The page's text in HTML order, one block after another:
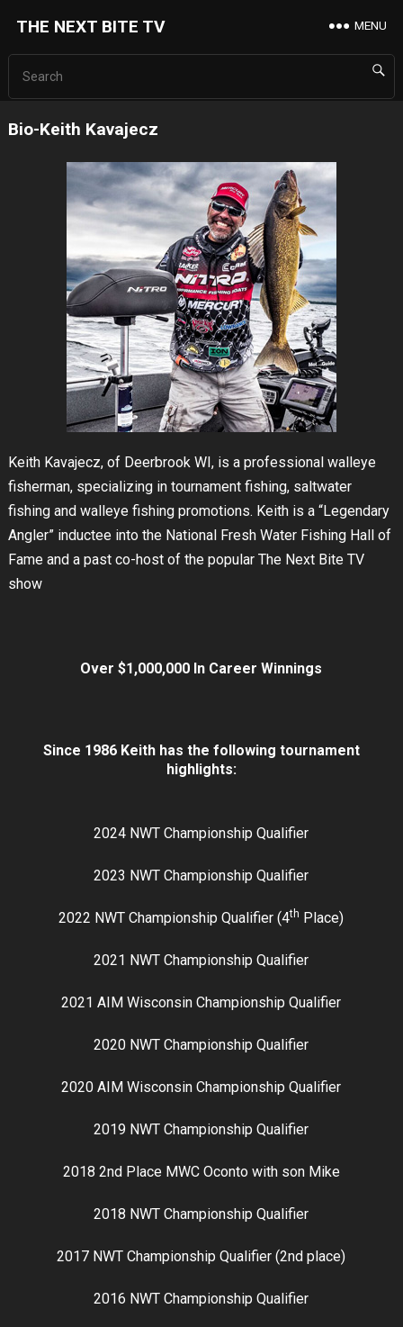
THE NEXT BITE TV MENU
Bio-Keith Kavajecz
Keith Kavajecz, of Deerbrook WI, is a professional walleye
fisherman, specializing in tournament fishing, saltwater
fishing and walleye fishing promotions. Keith is a “Legendary
Angler” inductee into the National Fresh Water Fishing Hall of
Fame and a past co-host of the popular The Next Bite TV
show
Over $1,000,000 In Career Winnings
Since 1986 Keith has the following tournament
highlights:
2024 NWT Championship Qualifier
2023 NWT Championship Qualifier
2022 NWT Championship Qualifier (4th Place)
2021 NWT Championship Qualifier
2021 AIM Wisconsin Championship Qualifier
2020 NWT Championship Qualifier
2020 AIM Wisconsin Championship Qualifier
2019 NWT Championship Qualifier
2018 2nd Place MWC Oconto with son Mike
2018 NWT Championship Qualifier
2017 NWT Championship Qualifier (2nd place)
2016 NWT Championship Qualifier